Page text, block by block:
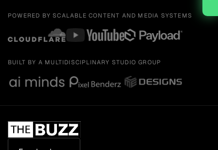
POWERED BY SCALABLE CONTENT AND MEDIA SYSTEMS
BUILT BY A MULTIDISCIPLINARY STUDIO GROUP